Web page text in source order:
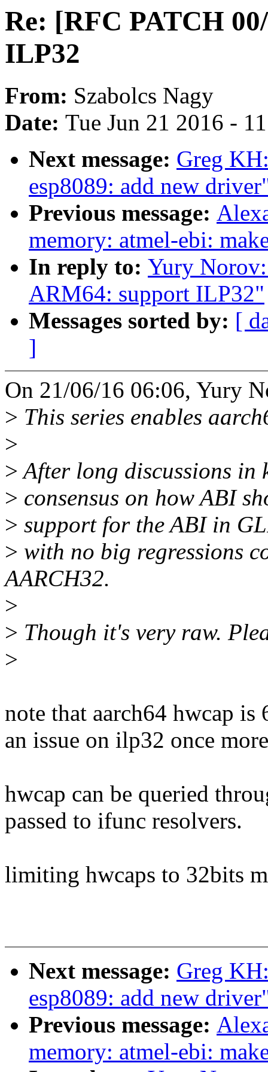
Re: [RFC PATCH
ILP32
From: Szabolcs Nagy
Date: Tue Jun 21 2016 -
Next message: Greg
esp8089: add new
Previous message:
memory: atmel-ebi:
In reply to: Yury
ARM64: support ILP32"
Messages sorted by: [
]
On 21/06/16 06:06, Yury
> This series enables
>
>After long discussions
> consensus on how ABI
> support for the ABI in
> with no big regressions
AARCH32.
>
> Though it's very raw.
>
note that aarch64 hwcap
an issue on ilp32 once
hwcap can be queried
passed to ifunc resolvers.
limiting hwcaps to 32bits
Next message: Greg
esp8089: add new
Previous message:
memory: atmel-ebi: